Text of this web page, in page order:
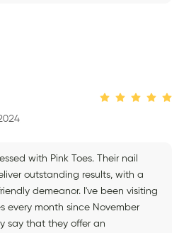
with Pink Toes. Their nail
outstanding results, with a
demeanor. I've been visiting
every month since November
say that they offer an